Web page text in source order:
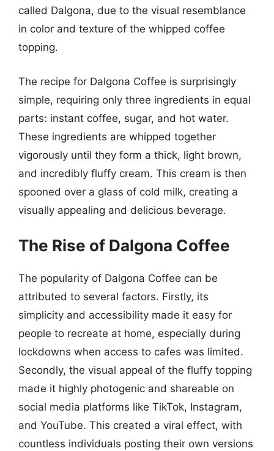
called Dalgona, due to the visual resemblance
in color and texture of the whipped coffee
topping.
The recipe for Dalgona Coffee is surprisingly
simple, requiring only three ingredients in equal
parts: instant coffee, sugar, and hot water.
These ingredients are whipped together
vigorously until they form a thick, light brown,
and incredibly fluffy cream. This cream is then
spooned over a glass of cold milk, creating a
visually appealing and delicious beverage.
The Rise of Dalgona Coffee
The popularity of Dalgona Coffee can be
attributed to several factors. Firstly, its
simplicity and accessibility made it easy for
people to recreate at home, especially during
lockdowns when access to cafes was limited.
Secondly, the visual appeal of the fluffy topping
made it highly photogenic and shareable on
social media platforms like TikTok, Instagram,
and YouTube. This created a viral effect, with
countless individuals posting their own versions